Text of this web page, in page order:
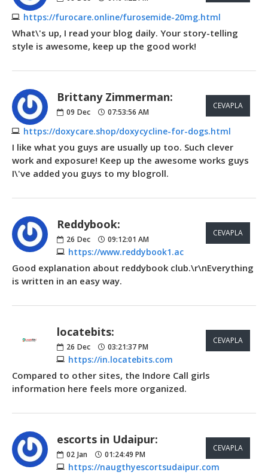
https://furocare.online/furosemide-20mg.html
What\'s up, I read your blog daily. Your story-telling
style is awesome, keep up the good work!
Brittany Zimmerman:
09 Dec 07:53:56 AM
https://doxycare.shop/doxycycline-for-dogs.html
CEVAPLA
I like what you guys are usually up too. Such clever
work and exposure! Keep up the awesome works guys
I\'ve added you guys to my blogroll.
Reddybook:
26 Dec 09:12:01 AM
https://www.reddybook1.ac
CEVAPLA
Good explanation about reddybook club.\r\nEverything
is written in an easy way.
locatebits:
26 Dec 03:21:37 PM
https://in.locatebits.com
CEVAPLA
Compared to other sites, the Indore Call girls
information here feels more organized.
escorts in Udaipur:
02 Jan 01:24:49 PM
https://naugthyescortsudaipur.com
CEVAPLA